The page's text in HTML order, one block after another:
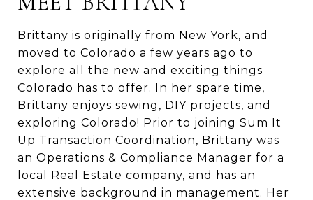
Brittany is originally from New York, and
moved to Colorado a few years ago to
explore all the new and exciting things
Colorado has to offer. In her spare time,
Brittany enjoys sewing, DIY projects, and
exploring Colorado! Prior to joining Sum It
Up Transaction Coordination, Brittany was
an Operations & Compliance Manager for a
local Real Estate company, and has an
extensive background in management. Her